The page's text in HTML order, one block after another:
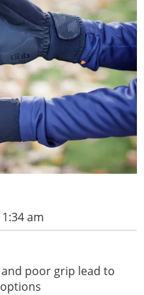
am
poor grip lead to